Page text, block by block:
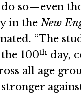
so—even
in theNew
“The
100th day,
all age